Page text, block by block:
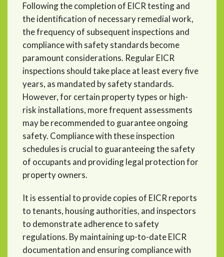
Following the completion of EICR testing and
the identification of necessary remedial work,
the frequency of subsequent inspections and
compliance with safety standards become
paramount considerations. Regular EICR
inspections should take place at least every five
years, as mandated by safety standards.
However, for certain property types or high-
risk installations, more frequent assessments
may be recommended to guarantee ongoing
safety. Compliance with these inspection
schedules is crucial to guaranteeing the safety
of occupants and providing legal protection for
property owners.
It is essential to provide copies of EICR reports
to tenants, housing authorities, and inspectors
to demonstrate adherence to safety
regulations. By maintaining up-to-date EICR
documentation and ensuring compliance with